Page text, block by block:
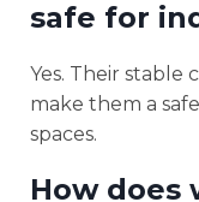
safe for
Yes. Their stable
make them a
spaces.
How does